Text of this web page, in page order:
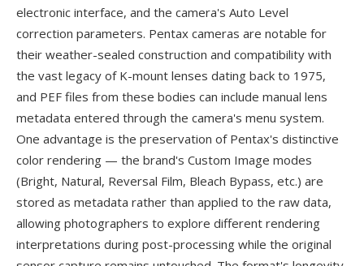
electronic interface, and the camera's Auto Level
correction parameters. Pentax cameras are notable for
their weather-sealed construction and compatibility with
the vast legacy of K-mount lenses dating back to 1975,
and PEF files from these bodies can include manual lens
metadata entered through the camera's menu system.
One advantage is the preservation of Pentax's distinctive
color rendering — the brand's Custom Image modes
(Bright, Natural, Reversal Film, Bleach Bypass, etc.) are
stored as metadata rather than applied to the raw data,
allowing photographers to explore different rendering
interpretations during post-processing while the original